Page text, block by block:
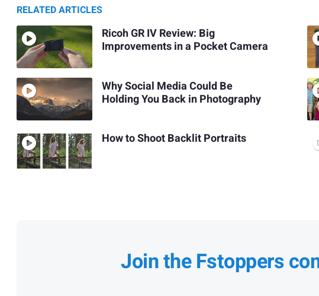
RELATED ARTICLES
Ricoh GR IV Review: Big
Improvements in a Pocket Camera
Why Social Media Could Be
Holding You Back in Photography
How to Shoot Backlit Portraits
Join the Fstoppers